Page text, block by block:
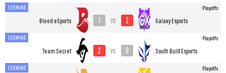
TERMINÉ
Bleed eSports 1 vs 2 Galaxy Esports
Playoffs
TERMINÉ
Team Secret 2 vs 0 South Built Esports
Playoffs
TERMINÉ Playoffs